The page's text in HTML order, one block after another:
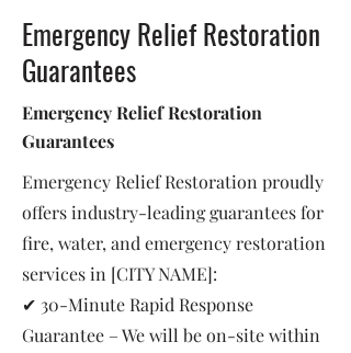
Emergency Relief Restoration
Guarantees
Emergency Relief Restoration
Guarantees
Emergency Relief Restoration proudly
offers industry-leading guarantees for
fire, water, and emergency restoration
services in [CITY NAME]:
✔ 30-Minute Rapid Response
Guarantee – We will be on-site within